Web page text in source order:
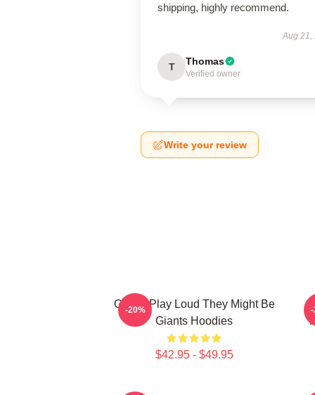
shipping, highly recommend.
Aug 21,
T Thomas
Verified owner
Write your review
Giants Play Loud They Might Be
Giants Hoodies
$42.95 - $49.95
-20% -